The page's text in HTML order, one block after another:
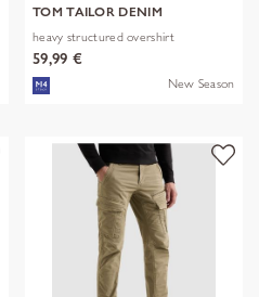
TOM TAILOR DENIM
heavy structured overshirt
59,99 €
New Season